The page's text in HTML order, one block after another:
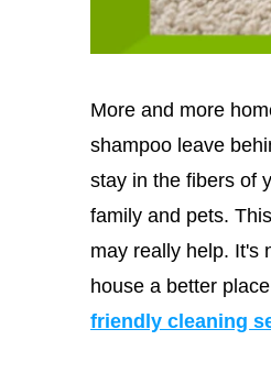
More and more
shampoo leave
stay in the fibers of
family and pets.
may really help. It's
house a better
friendly cleaning